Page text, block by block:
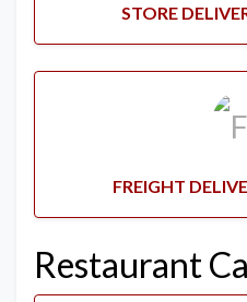
STORE
FREIGHT
Restaurant